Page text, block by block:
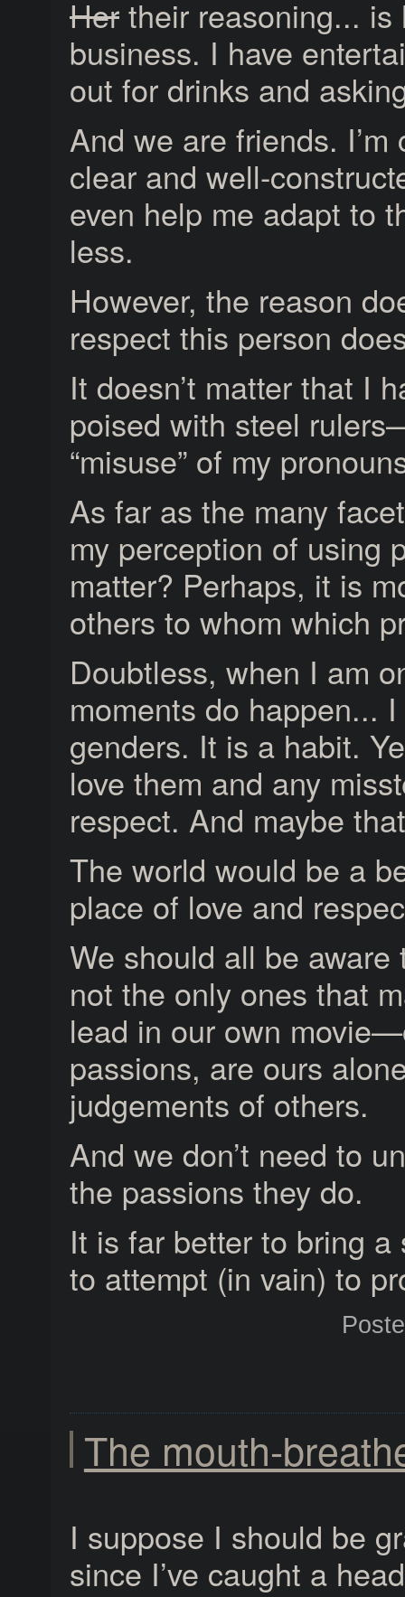
Her their reasoning...
business. I have
out for drinks and
And we are friends.
clear and well-
even help me adapt to
less.
However, the reason
respect this person
It doesn’t matter that I
poised with steel
“misuse” of my
As far as the many
my perception of using
matter? Perhaps, it is
others to whom which
Doubtless, when I am
moments do happen...
genders. It is a habit.
love them and any
respect. And maybe
The world would be a
place of love and
We should all be
not the only ones that
lead in our own
passions, are ours
judgements of others.
And we don’t need to
the passions they do.
It is far better to bring a
to attempt (in vain) to
The mouth-
I suppose I should be
since I’ve caught a